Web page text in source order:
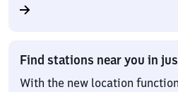
Find stations near you in
With the new location